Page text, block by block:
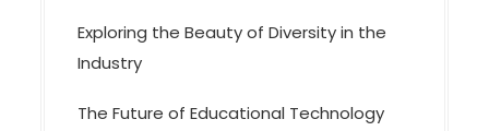
n
Exploring the Beauty of Diversity in the
Industry
The Future of Educational Technology